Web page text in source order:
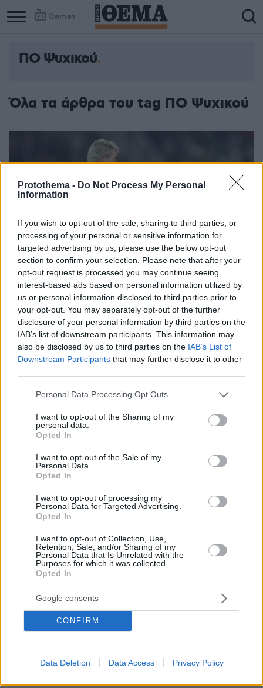
Protothema - Do Not Process My Personal
Information
If you wish to opt-out of the sale, sharing to third parties, or
processing of your personal or sensitive information for
targeted advertising by us, please use the below opt-out
section to confirm your selection. Please note that after your
opt-out request is processed you may continue seeing
interest-based ads based on personal information utilized by
us or personal information disclosed to third parties prior to
your opt-out. You may separately opt-out of the further
disclosure of your personal information by third parties on the
IAB’s list of downstream participants. This information may
also be disclosed by us to third parties on the IAB’s List of
Downstream Participants that may further disclose it to other
Please note that this website/app uses one or more Google
not limited to your visit or usage behaviour. You may click to
grant or deny consent to Google and its third-party tags to
use your data for below specified purposes in below Google
consent section.
Personal Data Processing Opt Outs
I want to opt-out of the Sharing of my
personal data.
Opted In
I want to opt-out of the Sale of my
Personal Data.
Opted In
I want to opt-out of processing my
Personal Data for Targeted Advertising.
Opted In
I want to opt-out of Collection, Use,
Retention, Sale, and/or Sharing of my
Personal Data that Is Unrelated with the
Purposes for which it was collected.
Opted In
Google consents
CONFIRM
Data Deletion Data Access Privacy Policy
Games
Column
Column
ΠΟ Ψυχικού
Όλα τα άρθρα του tag ΠΟ Ψυχικού
Ο ΠΟ Ψυχικού «δανείστηκε» τον Μέσι για να πει
«αντίο» στον Σωτήρη Λεοντίου
Ο 37χρονος χαφ που έπαιξε στον Παναθηναϊκό
αποχωρεί από την ενεργό δράση και ο ΠΟ Ψυχικού
«δανείστηκε» τον Μέσι για να του πει «αντίο»